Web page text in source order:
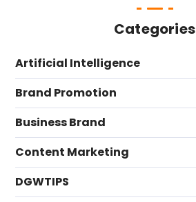
Categories
Artificial Intelligence
Brand Promotion
Business Brand
Content Marketing
DGWTIPS